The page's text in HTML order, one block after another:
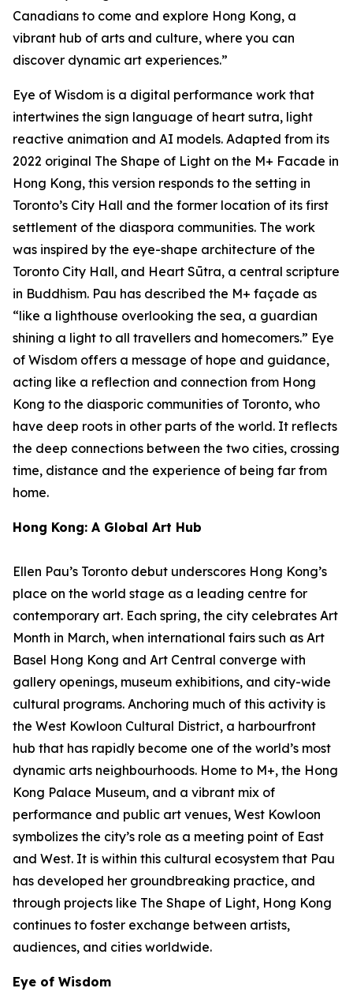
Canadians to come and explore Hong Kong, a
vibrant hub of arts and culture, where you can
discover dynamic art experiences.”
Eye of Wisdom is a digital performance work that
intertwines the sign language of heart sutra, light
reactive animation and AI models. Adapted from its
2022 original The Shape of Light on the M+ Facade in
Hong Kong, this version responds to the setting in
Toronto’s City Hall and the former location of its first
settlement of the diaspora communities. The work
was inspired by the eye-shape architecture of the
Toronto City Hall, and Heart Sūtra, a central scripture
in Buddhism. Pau has described the M+ façade as
“like a lighthouse overlooking the sea, a guardian
shining a light to all travellers and homecomers.” Eye
of Wisdom offers a message of hope and guidance,
acting like a reflection and connection from Hong
Kong to the diasporic communities of Toronto, who
have deep roots in other parts of the world. It reflects
the deep connections between the two cities, crossing
time, distance and the experience of being far from
home.
Hong Kong: A Global Art Hub
Ellen Pau’s Toronto debut underscores Hong Kong’s
place on the world stage as a leading centre for
contemporary art. Each spring, the city celebrates Art
Month in March, when international fairs such as Art
Basel Hong Kong and Art Central converge with
gallery openings, museum exhibitions, and city-wide
cultural programs. Anchoring much of this activity is
the West Kowloon Cultural District, a harbourfront
hub that has rapidly become one of the world’s most
dynamic arts neighbourhoods. Home to M+, the Hong
Kong Palace Museum, and a vibrant mix of
performance and public art venues, West Kowloon
symbolizes the city’s role as a meeting point of East
and West. It is within this cultural ecosystem that Pau
has developed her groundbreaking practice, and
through projects like The Shape of Light, Hong Kong
continues to foster exchange between artists,
audiences, and cities worldwide.
Eye of Wisdom